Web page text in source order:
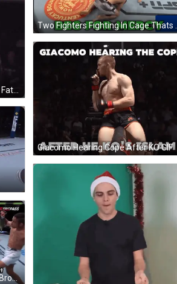
Man In Boxing Ring Makhachevs Fate GIF
Giacomo Hearing Cope After KO GIF
Men Fighting In Ring Beats Jdm Broo GIF